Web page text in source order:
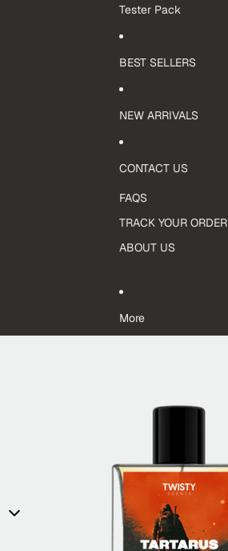
Tester Pack
BEST SELLERS
NEW ARRIVALS
CONTACT US
FAQS
TRACK YOUR ORDER
ABOUT US
More
Skip to product information